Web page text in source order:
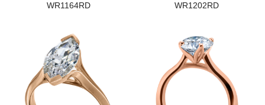
WR1164RD WR1202RD